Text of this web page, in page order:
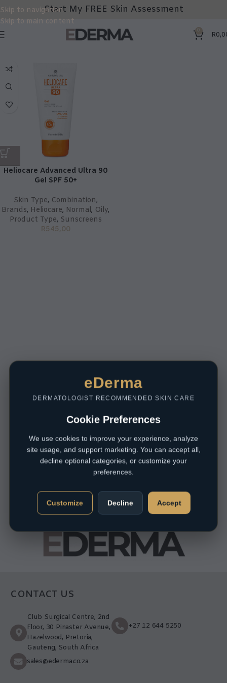
Skip to navigation
Skip to main content
Start My FREE Skin Assessment
0 R
Heliocare Advanced Ultra 90
Gel SPF 50+
Skin Type, Combination,
Brands, Heliocare, Normal, Oily,
Product Type, Sunscreens
R545,00
CONTACT US
Club Surgical Centre, 2nd
Floor, 30 Pinaster Avenue,
Hazelwood, Pretoria,
Gauteng, South Africa
+27 12 644 5250
sales@ederma.co.za
eDerma
DERMATOLOGIST RECOMMENDED SKIN CARE
Cookie Preferences
We use cookies to improve your experience, analyze
site usage, and support marketing. You can accept all,
decline optional categories, or customize your
preferences.
Customize Decline Accept